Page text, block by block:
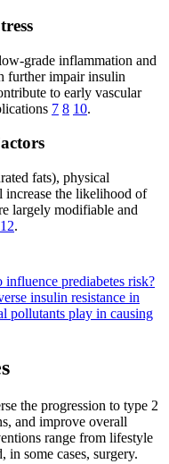
grade inflammation and
further impair insulin
to early vascular
7 8 10.
fats), physical
increase the likelihood of
largely modifiable and
12.
prediabetes risk?
insulin resistance in
pollutants play in causing
the progression to type 2
and improve overall
range from lifestyle
in some cases, surgery.